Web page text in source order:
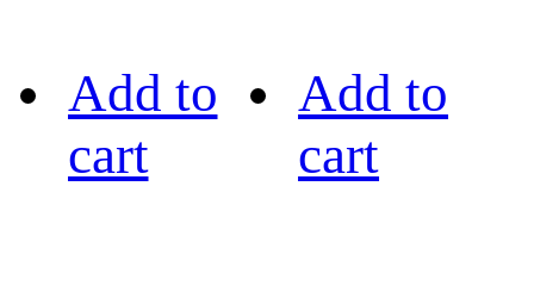
Add to
cart
Add to
cart